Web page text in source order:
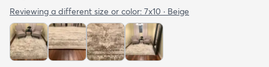
Reviewing a different size or color: 7x10 · Beige